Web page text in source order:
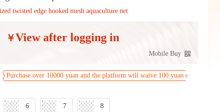
twisted edge hooked mesh aquaculture net
￥View after logging in
Mobile Buy
Purchase over 10000 yuan and the platform will waive 100 yuan
6 7 8